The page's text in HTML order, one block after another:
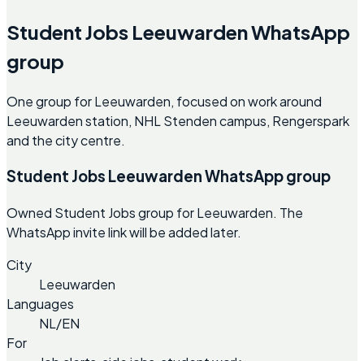
Student Jobs Leeuwarden WhatsApp
group
One group for Leeuwarden, focused on work around
Leeuwarden station, NHL Stenden campus, Rengerspark
and the city centre.
Student Jobs Leeuwarden WhatsApp group
Owned Student Jobs group for Leeuwarden. The
WhatsApp invite link will be added later.
City
Leeuwarden
Languages
NL/EN
For